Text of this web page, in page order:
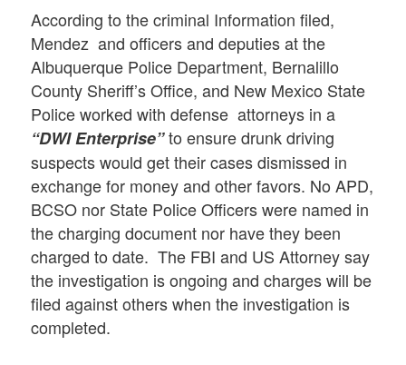
According to the criminal Information filed,
Mendez and officers and deputies at the
Albuquerque Police Department, Bernalillo
County Sheriff’s Office, and New Mexico State
Police worked with defense attorneys in a
“DWI Enterprise”to ensure drunk driving
suspects would get their cases dismissed in
exchange for money and other favors. No APD,
BCSO nor State Police Officers were named in
the charging document nor have they been
charged to date. The FBI and US Attorney say
the investigation is ongoing and charges will be
filed against others when the investigation is
completed.